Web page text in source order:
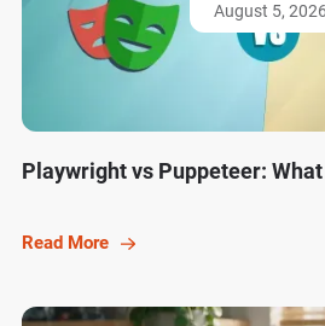
August 5, 2026
Playwright vs Puppeteer:
Read More